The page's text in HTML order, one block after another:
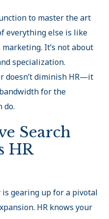
to master the art
everything else is like
It’s not about
specialization.
doesn’t diminish HR—it
for the
do.
Search
HR
is gearing up for a pivotal
HR knows your